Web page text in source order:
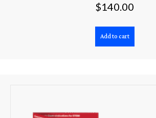
$140.00
Add to cart